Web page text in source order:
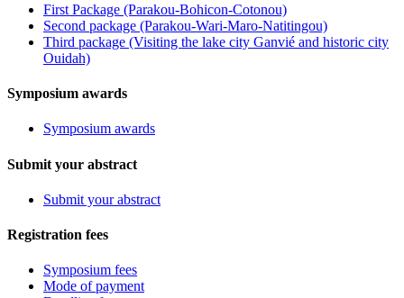
First Package (Parakou-Bohicon-Cotonou)
Second package (Parakou-Wari-Maro-Natitingou)
Third package (Visiting the lake city Ganvié and historic city
Ouidah)
Symposium awards
Symposium awards
Submit your abstract
Submit your abstract
Registration fees
Symposium fees
Mode of payment